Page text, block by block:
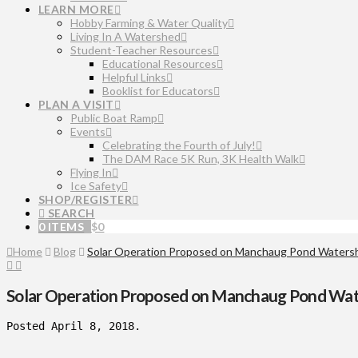
LEARN MORE
Hobby Farming & Water Quality
Living In A Watershed
Student-Teacher Resources
Educational Resources
Helpful Links
Booklist for Educators
PLAN A VISIT
Public Boat Ramp
Events
Celebrating the Fourth of July!
The DAM Race 5K Run, 3K Health Walk
Flying In
Ice Safety
SHOP/REGISTER
SEARCH
0 ITEMS $0
Home
Blog Solar Operation Proposed on Manchaug Pond
Solar Operation Proposed on Manchaug Pond
Posted April 8, 2018.